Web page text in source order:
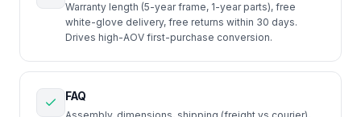
Warranty length (5-year frame, 1-year parts), free
white-glove delivery, free returns within 30 days.
Drives high-AOV first-purchase conversion.
FAQ